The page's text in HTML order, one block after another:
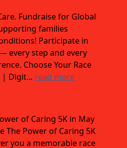
Fundraise for Global
families
Participate in
every step and every
Choose Your Race
| Digit... read more
of Caring 5K in May
The Power of Caring 5K
you a memorable race